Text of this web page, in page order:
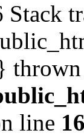
Stack
line